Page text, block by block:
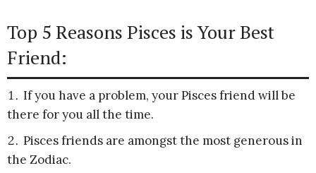
Top 5 Reasons Pisces is Your Best
Friend:
If you have a problem, your Pisces friend will be
there for you all the time.
Pisces friends are amongst the most generous in
the Zodiac.